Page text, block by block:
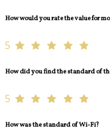
How would you rate the value for
5
How did you find the standard of
5
How was the standard of Wi-Fi?